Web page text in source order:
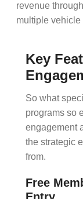
revenue
multiple vehicle
Key
So what
programs so
engagement
the strategic
from.
Free